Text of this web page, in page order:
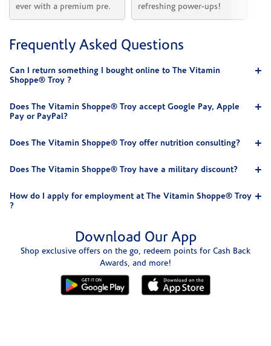
ever with a premium pre.
refreshing power-ups!
Frequently Asked Questions
Can I return something I bought online to The Vitamin
Shoppe® Troy ?
Does The Vitamin Shoppe® Troy accept Google Pay, Apple
Pay or PayPal?
Does The Vitamin Shoppe® Troy offer nutrition consulting?
Does The Vitamin Shoppe® Troy have a military discount?
How do I apply for employment at The Vitamin Shoppe® Troy
?
Download Our App
Shop exclusive offers on the go, redeem points for Cash Back
Awards, and more!